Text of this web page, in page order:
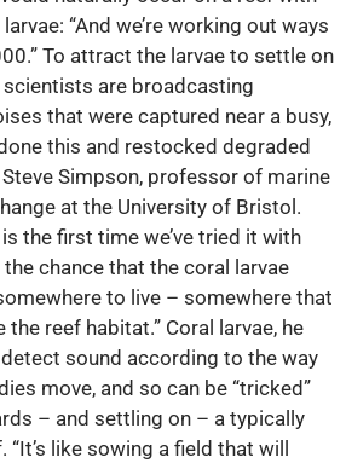
“And we’re working out ways
To attract the larvae to settle on
scientists are broadcasting
that were captured near a busy,
done this and restocked degraded
Simpson, professor of marine
at the University of Bristol.
the first time we’ve tried it with
chance that the coral larvae
to live – somewhere that
reef habitat.” Coral larvae, he
sound according to the way
move, and so can be “tricked”
– and settling on – a typically
like sowing a field that will